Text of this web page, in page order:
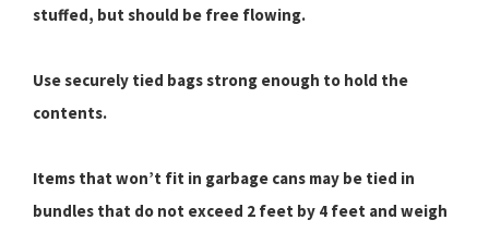
stuffed, but should be free flowing.
Use securely tied bags strong enough to hold the
contents.
Items that won’t fit in garbage cans may be tied in
bundles that do not exceed 2 feet by 4 feet and weigh